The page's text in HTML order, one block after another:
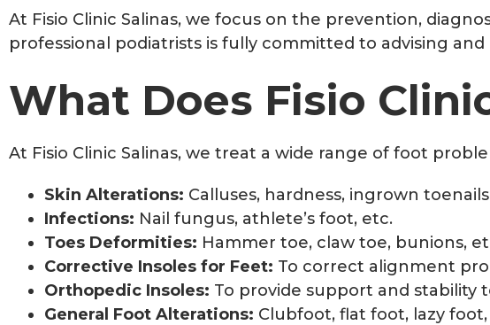
At Fisio Clinic Salinas, we focus on the prevention,
professional podiatrists is fully committed to advising
What Does Fisio
At Fisio Clinic Salinas, we treat a wide range of foot
Skin Alterations: Calluses, hardness, ingrown
Infections: Nail fungus, athlete’s foot, etc.
Toes Deformities: Hammer toe, claw toe, bunions,
Corrective Insoles for Feet: To correct alignment
Orthopedic Insoles: To provide support and stability
General Foot Alterations: Clubfoot, flat foot, lazy